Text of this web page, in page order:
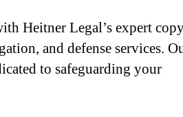
Heitner Legal’s expert
and defense services.
to safeguarding your